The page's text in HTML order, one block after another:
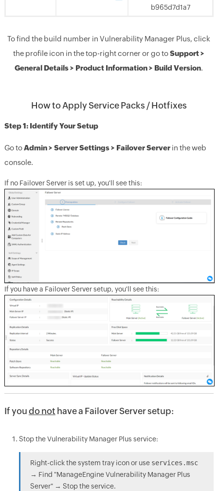
b965d7d1a7
To find the build number in Vulnerability Manager Plus, click
the profile icon in the top-right corner or go toSupport >
General Details > Product Information > Build Version.
How to Apply Service Packs / Hotfixes
Step 1: Identify Your Setup
Go toAdmin > Server Settings > Failover Serverin the web
console.
If no Failover Server is set up, you'll see this:
If you have a Failover Server setup, you'll see this:
If youdo not have a Failover Server setup:
Stop the Vulnerability Manager Plus service:
Right-click the system tray icon or use services.msc
→ Find "ManageEngine Vulnerability Manager Plus
Server" → Stop the service.